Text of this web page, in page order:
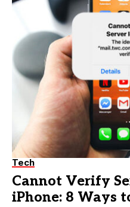
Tech
Cannot Verify
iPhone: 8 Ways